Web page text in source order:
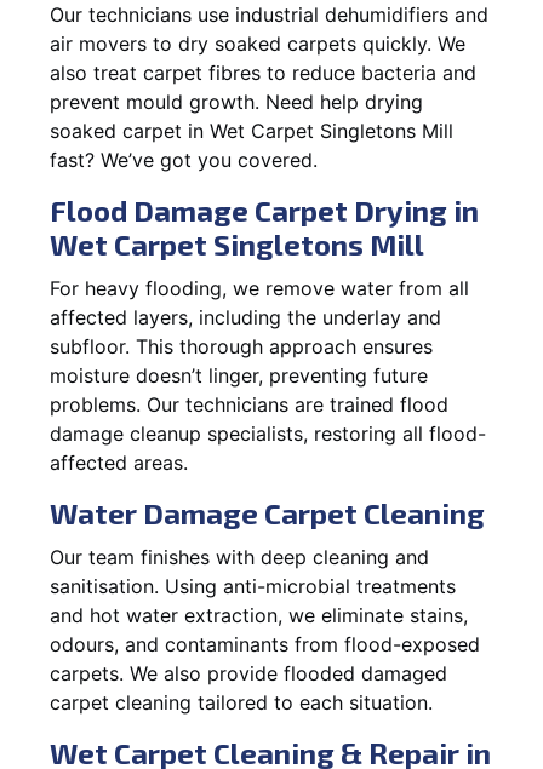
Our technicians use industrial dehumidifiers and
air movers to dry soaked carpets quickly. We
also treat carpet fibres to reduce bacteria and
prevent mould growth. Need help drying
soaked carpet in Wet Carpet Singletons Mill
fast? We’ve got you covered.
Flood Damage Carpet Drying in
Wet Carpet Singletons Mill
For heavy flooding, we remove water from all
affected layers, including the underlay and
subfloor. This thorough approach ensures
moisture doesn’t linger, preventing future
problems. Our technicians are trained flood
damage cleanup specialists, restoring all flood-
affected areas.
Water Damage Carpet Cleaning
Our team finishes with deep cleaning and
sanitisation. Using anti-microbial treatments
and hot water extraction, we eliminate stains,
odours, and contaminants from flood-exposed
carpets. We also provide flooded damaged
carpet cleaning tailored to each situation.
Wet Carpet Cleaning & Repair in